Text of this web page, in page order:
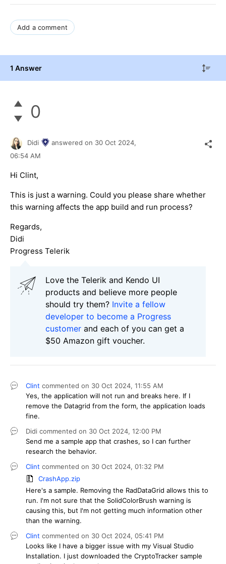
Add a comment
1 Answer
0
Didi answered on 30 Oct 2024,
06:54 AM
Hi Clint,
This is just a warning. Could you please share whether
this warning affects the app build and run process?
Regards,
Didi
Progress Telerik
Love the Telerik and Kendo UI
products and believe more people
should try them? Invite a fellow
developer to become a Progress
customer and each of you can get a
$50 Amazon gift voucher.
Clint commented on 30 Oct 2024, 11:55 AM
Yes, the application will not run and breaks here. If I
remove the Datagrid from the form, the application loads
fine.
Didi commented on 30 Oct 2024, 12:00 PM
Send me a sample app that crashes, so I can further
research the behavior.
Clint commented on 30 Oct 2024, 01:32 PM
CrashApp.zip
Here's a sample. Removing the RadDataGrid allows this to
run. I'm not sure that the SolidColorBrush warning is
causing this, but I'm not getting much information other
than the warning.
Clint commented on 30 Oct 2024, 05:41 PM
Looks like I have a bigger issue with my Visual Studio
Installation. I just downloaded the CryptoTracker sample